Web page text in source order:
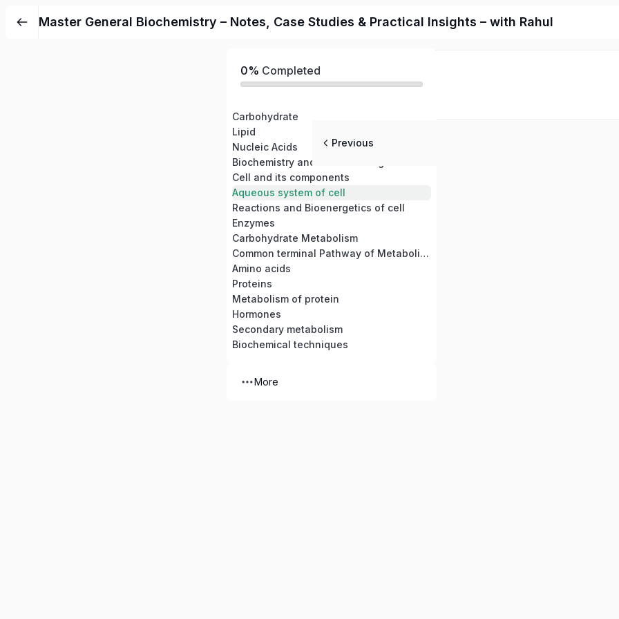
Master General Biochemistry – Notes, Case Studies & Practical Insights – with Rahul
0% Completed
Carbohydrate
Lipid
Nucleic Acids
Biochemistry and molecular logic of life
Cell and its components
Aqueous system of cell
Reactions and Bioenergetics of cell
Enzymes
Carbohydrate Metabolism
Common terminal Pathway of Metabolism
Amino acids
Proteins
Metabolism of protein
Hormones
Secondary metabolism
Biochemical techniques
More
Previous